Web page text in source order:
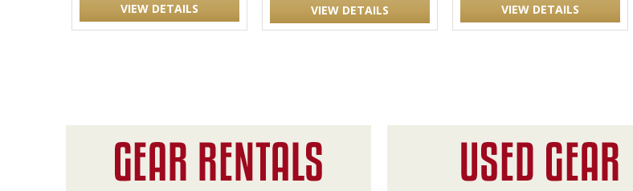
VIEW DETAILS VIEW DETAILS VIEW DETAILS